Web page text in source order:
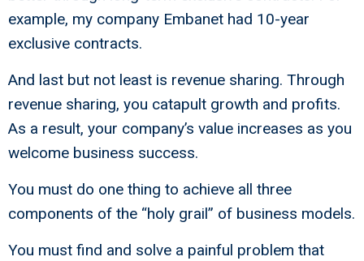
example, my company Embanet had 10-year
exclusive contracts.
And last but not least is revenue sharing. Through
revenue sharing, you catapult growth and profits.
As a result, your company’s value increases as you
welcome business success.
You must do one thing to achieve all three
components of the “holy grail” of business models.
You must find and solve a painful problem that